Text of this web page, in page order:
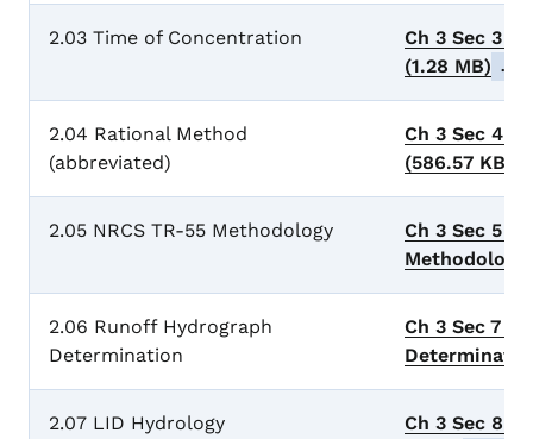
2.03 Time of Concentration
Ch 3 Sec 3
(1.28 MB)
.pdf
2.04 Rational Method
(abbreviated)
Ch 3 Sec 4
(586.57 KB)
2.05 NRCS TR-55 Methodology
Ch 3 Sec 5
Methodology
2.06 Runoff Hydrograph
Determination
Ch 3 Sec 7
2.07 LID Hydrology
Ch 3 Sec 8